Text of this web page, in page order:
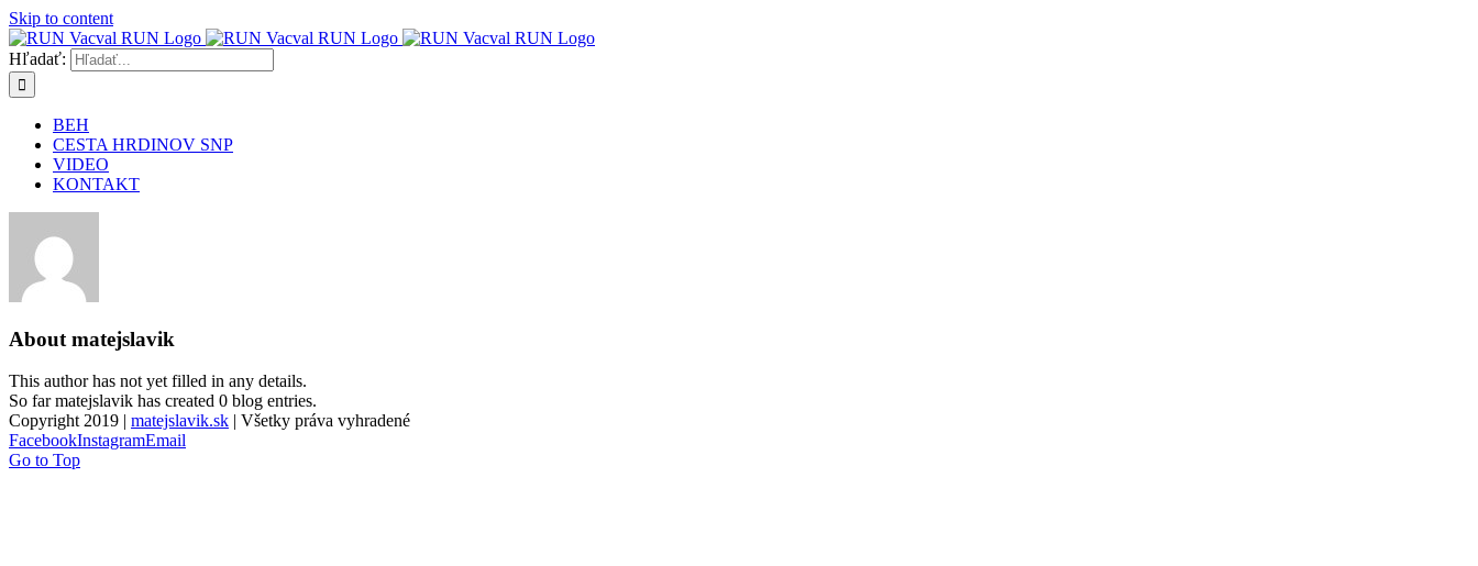
Skip to content
Hľadať:
BEH
CESTA HRDINOV SNP
VIDEO
KONTAKT
About matejslavik
This author has not yet filled in any details.
So far matejslavik has created 0 blog entries.
Copyright 2019 | matejslavik.sk | Všetky práva vyhradené
FacebookInstagramEmail
Go to Top